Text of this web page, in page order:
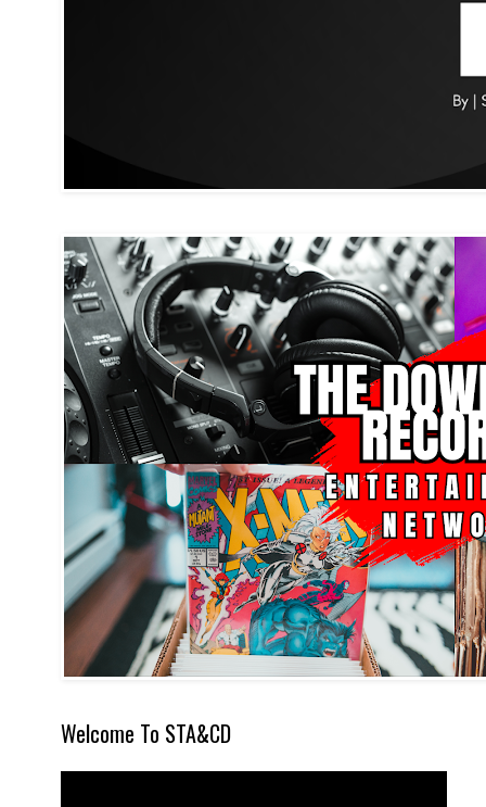
Welcome To STA&CD